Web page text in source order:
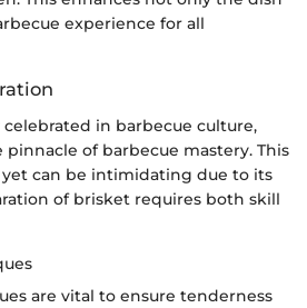
experience for all
in barbecue culture,
of barbecue mastery. This
can be intimidating due to its
of brisket requires both skill
are vital to ensure tenderness